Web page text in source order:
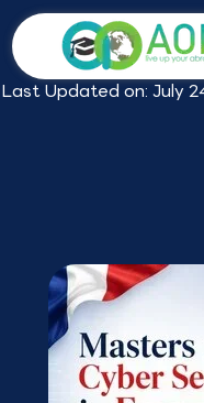
Skip
to
content
Masters in
2026 Fees,
Last Updated on: July